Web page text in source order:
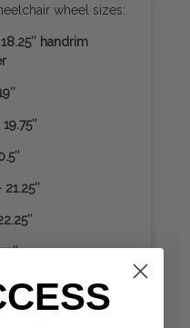
wheel sizes:
18.25″ handrim
21.25″